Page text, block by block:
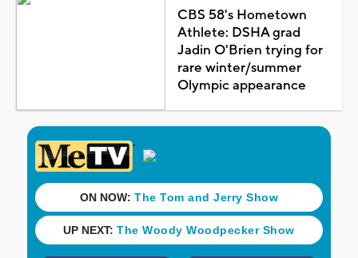
CBS 58's Hometown
Athlete: DSHA grad
Jadin O'Brien trying for
rare winter/summer
Olympic appearance